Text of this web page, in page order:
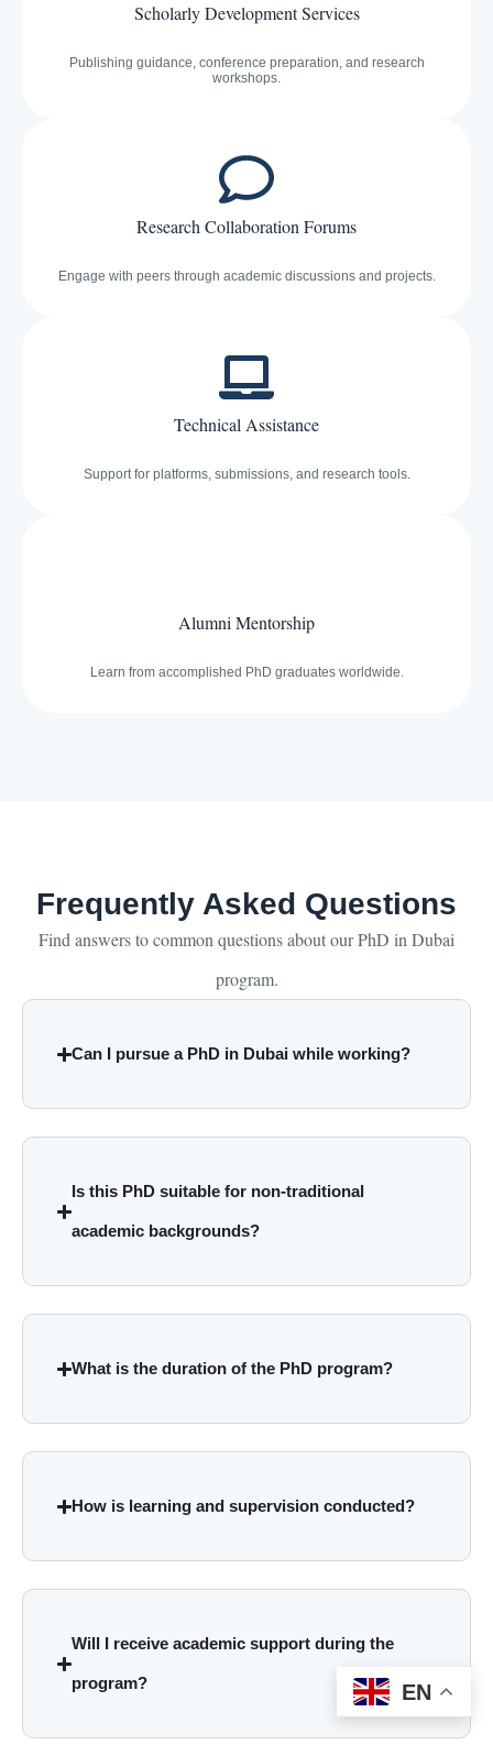
Scholarly Development Services
Publishing guidance, conference preparation, and research
workshops.
Research Collaboration Forums
Engage with peers through academic discussions and projects.
Technical Assistance
Support for platforms, submissions, and research tools.
Alumni Mentorship
Learn from accomplished PhD graduates worldwide.
Frequently Asked Questions
Find answers to common questions about our PhD in Dubai
program.
Can I pursue a PhD in Dubai while working?
Is this PhD suitable for non-traditional
academic backgrounds?
What is the duration of the PhD program?
How is learning and supervision conducted?
Will I receive academic support during the
program? EN